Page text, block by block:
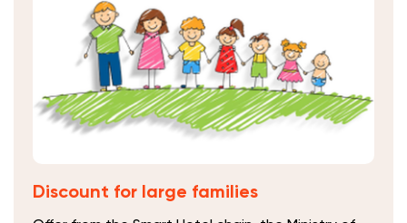
Discount for large families